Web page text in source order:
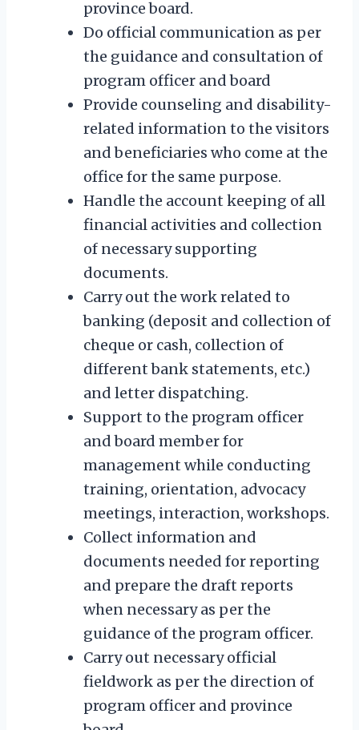
province board.
Do official communication as per
the guidance and consultation of
program officer and board
Provide counseling and disability-
related information to the visitors
and beneficiaries who come at the
office for the same purpose.
Handle the account keeping of all
financial activities and collection
of necessary supporting
documents.
Carry out the work related to
banking (deposit and collection of
cheque or cash, collection of
different bank statements, etc.)
and letter dispatching.
Support to the program officer
and board member for
management while conducting
training, orientation, advocacy
meetings, interaction, workshops.
Collect information and
documents needed for reporting
and prepare the draft reports
when necessary as per the
guidance of the program officer.
Carry out necessary official
fieldwork as per the direction of
program officer and province